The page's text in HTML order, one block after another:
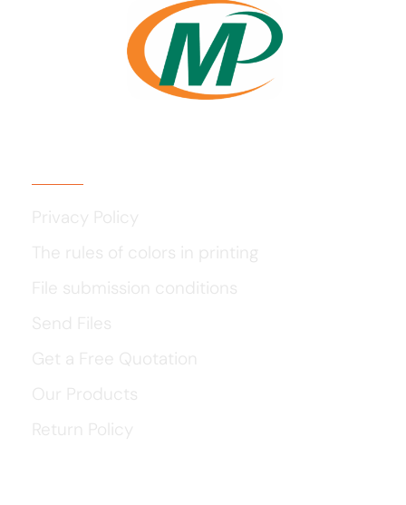
Privacy Policy
The rules of colors in printing
File submission conditions
Send Files
Get a Free Quotation
Our Products
Return Policy